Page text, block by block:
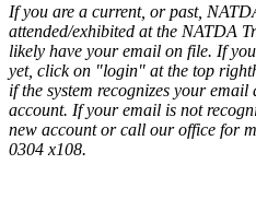
If you are a current, or past,
attended/exhibited at the NATDA
likely have your email on file. If
yet, click on "login" at the top
if the system recognizes your
account. If your email is not
new account or call our office for
0304 x108.